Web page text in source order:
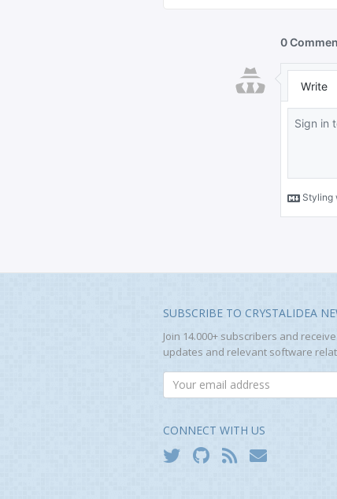
SUBSCRIBE TO CRYSTALIDEA
Join 14.000+ subscribers and
updates and relevant software
CONNECT WITH US